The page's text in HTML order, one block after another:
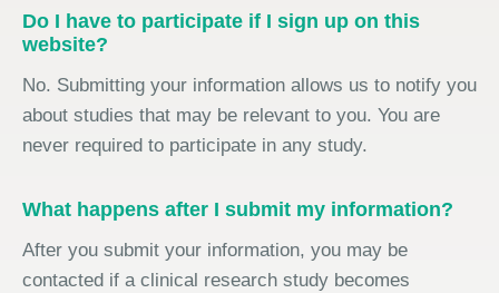
Do I have to participate if I sign up on this
website?
No. Submitting your information allows us to notify you
about studies that may be relevant to you. You are
never required to participate in any study.
What happens after I submit my information?
After you submit your information, you may be
contacted if a clinical research study becomes